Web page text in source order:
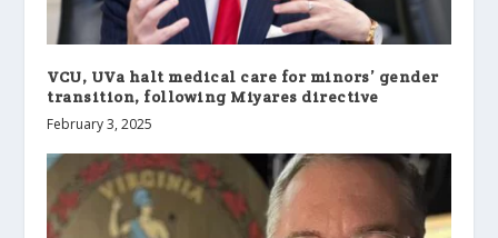
VCU, UVa halt medical care for minors’ gender
transition, following Miyares directive
February 3, 2025